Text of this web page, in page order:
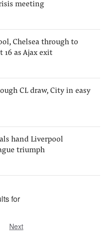
meeting
Chelsea through to
16 as Ajax exit
CL draw, City in easy
hand Liverpool
triumph
for
Next